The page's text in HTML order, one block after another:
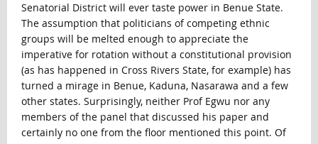
Senatorial District will ever taste power in Benue State.
The assumption that politicians of competing ethnic
groups will be melted enough to appreciate the
imperative for rotation without a constitutional provision
(as has happened in Cross Rivers State, for example) has
turned a mirage in Benue, Kaduna, Nasarawa and a few
other states. Surprisingly, neither Prof Egwu nor any
members of the panel that discussed his paper and
certainly no one from the floor mentioned this point. Of